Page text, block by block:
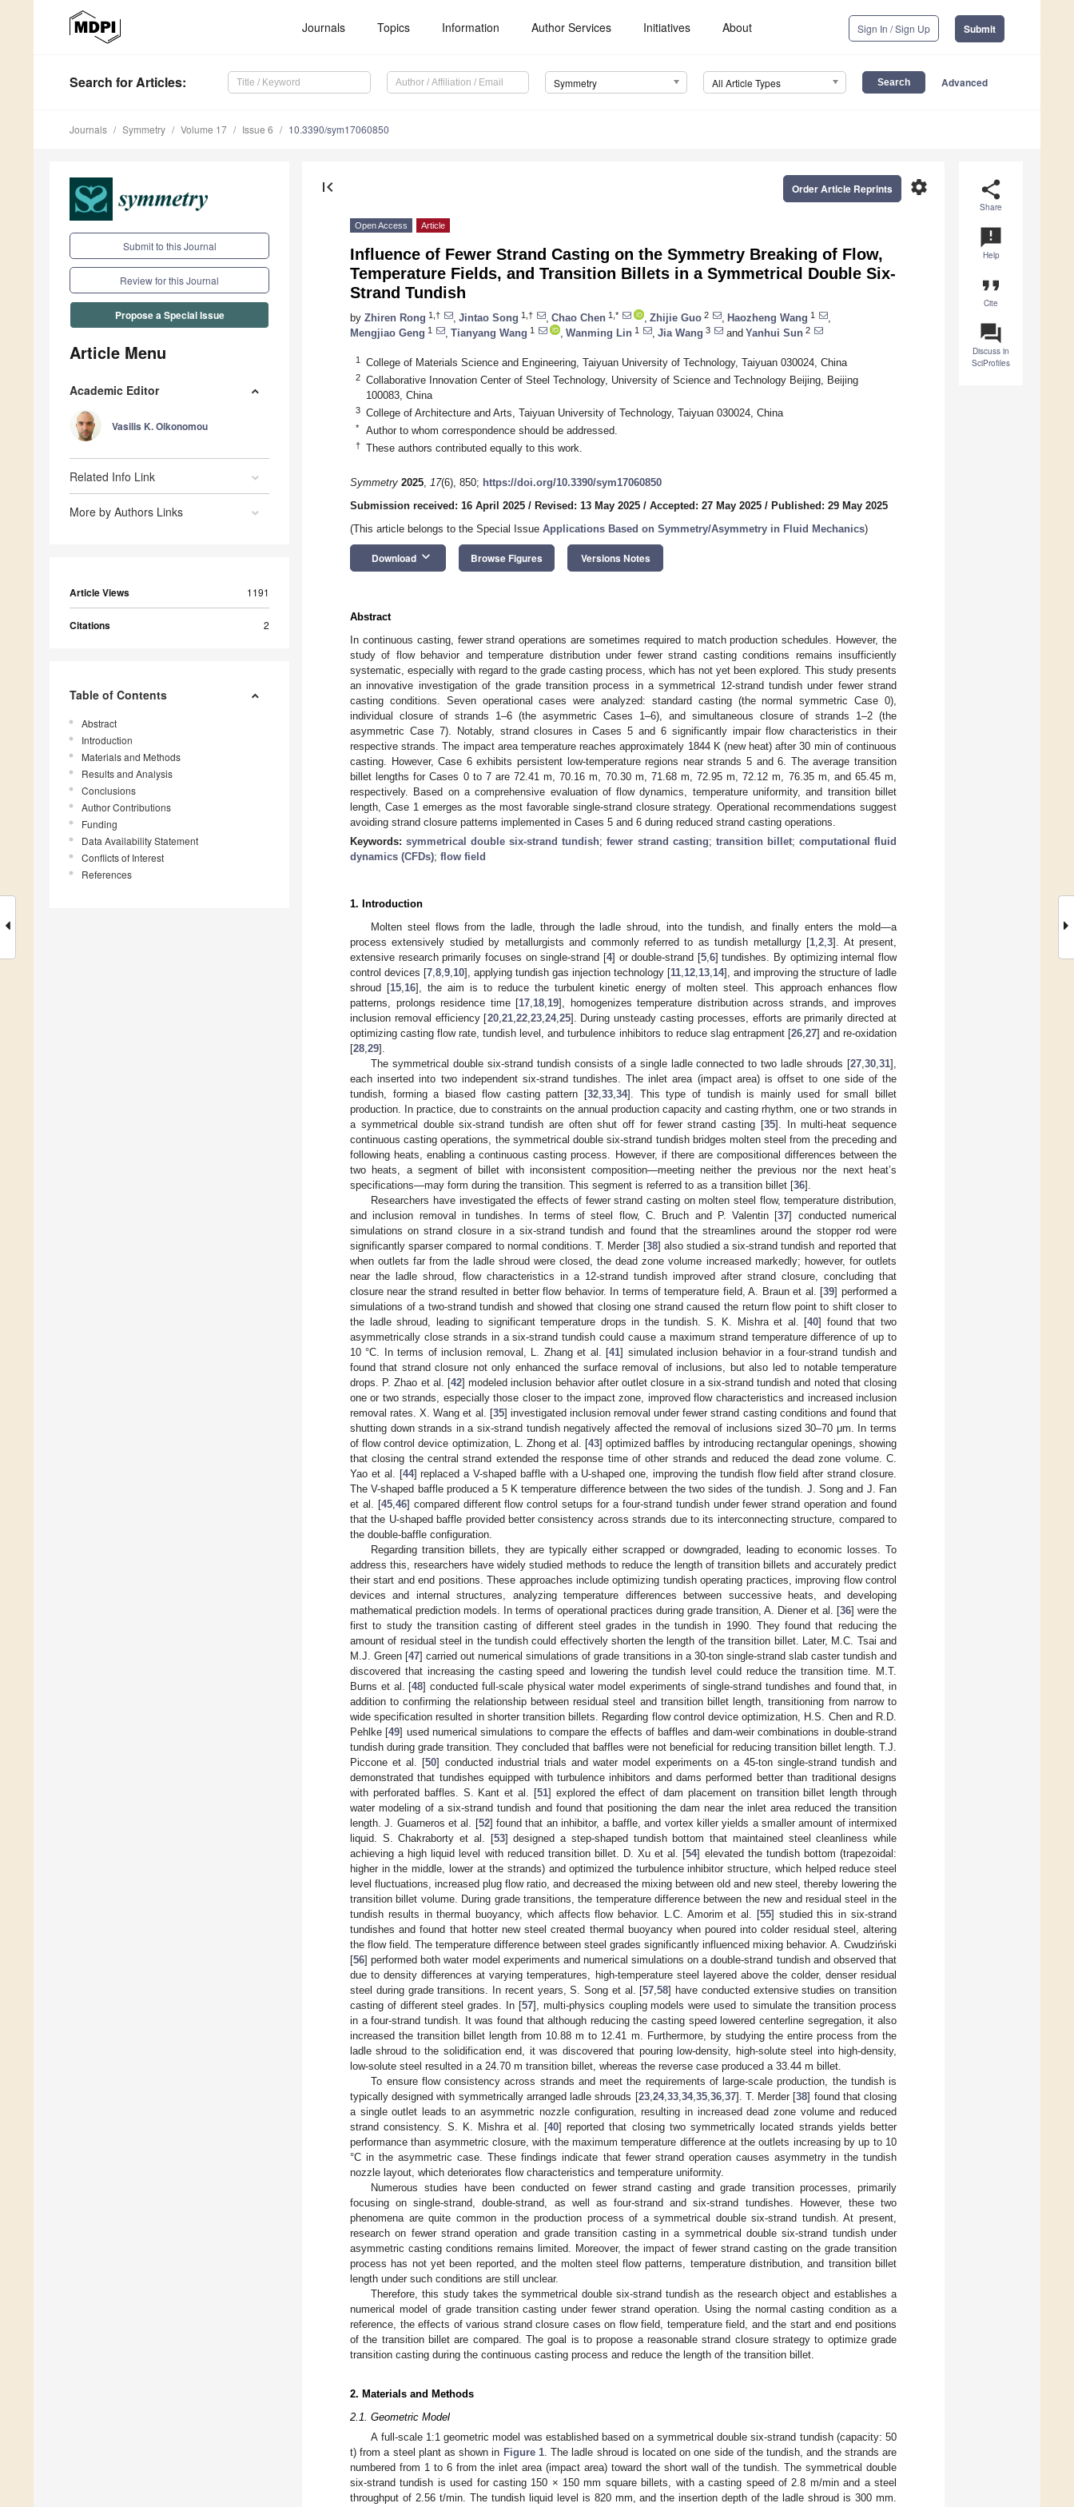
Journals Topics Information Author Services Initiatives About Sign In / Sign Up Submit
Search for Articles: Symmetry All Article Types Advanced
Journals Symmetry Volume 17 Issue 6 10.3390/sym17060850
Submit to this Journal
Review for this Journal
Propose a Special Issue
Article Menu
Academic Editor
Vasilis K. Oikonomou
Related Info Link
More by Authors Links
Article Views 1191
Citations 2
Table of Contents
Abstract
Introduction
Materials and Methods
Results and Analysis
Conclusions
Author Contributions
Funding
Data Availability Statement
Conflicts of Interest
References
share
Share
announcement
Help
format_quote
Cite
question_answer
Discuss in
SciProfiles
first_page settings
Order Article Reprints
Open Access Article
Influence of Fewer Strand Casting on the Symmetry Breaking of Flow,
Temperature Fields, and Transition Billets in a Symmetrical Double Six-
Strand Tundish
by Zhiren Rong 1,† Jintao Song 1,† Chao Chen 1,* Zhijie Guo 2 Haozheng Wang 1
Mengjiao Geng 1 Tianyang Wang 1 Wanming Lin 1 Jia Wang 3 and Yanhui Sun 2
1 College of Materials Science and Engineering, Taiyuan University of Technology, Taiyuan 030024, China
2
Collaborative Innovation Center of Steel Technology, University of Science and Technology Beijing, Beijing
100083, China
3 College of Architecture and Arts, Taiyuan University of Technology, Taiyuan 030024, China
* Author to whom correspondence should be addressed.
† These authors contributed equally to this work.
Symmetry 2025, 17(6), 850; https://doi.org/10.3390/sym17060850
Submission received: 16 April 2025 / Revised: 13 May 2025 / Accepted: 27 May 2025 / Published: 29 May 2025
(This article belongs to the Special Issue Applications Based on Symmetry/Asymmetry in Fluid Mechanics)
Download keyboard_arrow_down Browse Figures Versions Notes
Abstract
In continuous casting, fewer strand operations are sometimes required to match production schedules. However, the
study of flow behavior and temperature distribution under fewer strand casting conditions remains insufficiently
systematic, especially with regard to the grade casting process, which has not yet been explored. This study presents
an innovative investigation of the grade transition process in a symmetrical 12-strand tundish under fewer strand
casting conditions. Seven operational cases were analyzed: standard casting (the normal symmetric Case 0),
individual closure of strands 1–6 (the asymmetric Cases 1–6), and simultaneous closure of strands 1–2 (the
asymmetric Case 7). Notably, strand closures in Cases 5 and 6 significantly impair flow characteristics in their
respective strands. The impact area temperature reaches approximately 1844 K (new heat) after 30 min of continuous
casting. However, Case 6 exhibits persistent low-temperature regions near strands 5 and 6. The average transition
billet lengths for Cases 0 to 7 are 72.41 m, 70.16 m, 70.30 m, 71.68 m, 72.95 m, 72.12 m, 76.35 m, and 65.45 m,
respectively. Based on a comprehensive evaluation of flow dynamics, temperature uniformity, and transition billet
length, Case 1 emerges as the most favorable single-strand closure strategy. Operational recommendations suggest
avoiding strand closure patterns implemented in Cases 5 and 6 during reduced strand casting operations.
Keywords:symmetrical double six-strand tundish;fewer strand casting; transition billet; computational fluid
dynamics (CFDs); flow field
1. Introduction
Molten steel flows from the ladle, through the ladle shroud, into the tundish, and finally enters the mold—a
process extensively studied by metallurgists and commonly referred to as tundish metallurgy [1 ,2 ,3]. At present,
extensive research primarily focuses on single-strand [4] or double-strand [5, 6] tundishes. By optimizing internal flow
control devices [7 8 9 10], applying tundish gas injection technology [11 12 13 14], and improving the structure of ladle
shroud [15, 16], the aim is to reduce the turbulent kinetic energy of molten steel. This approach enhances flow
patterns, prolongs residence time [17 18 19], homogenizes temperature distribution across strands, and improves
inclusion removal efficiency [20, 21, 22, 23, 24, 25]. During unsteady casting processes, efforts are primarily directed at
optimizing casting flow rate, tundish level, and turbulence inhibitors to reduce slag entrapment [26, 27] and re-oxidation
[28 29].
The symmetrical double six-strand tundish consists of a single ladle connected to two ladle shrouds [27 30 31],
each inserted into two independent six-strand tundishes. The inlet area (impact area) is offset to one side of the
tundish, forming a biased flow casting pattern [32, 33, 34]. This type of tundish is mainly used for small billet
production. In practice, due to constraints on the annual production capacity and casting rhythm, one or two strands in
a symmetrical double six-strand tundish are often shut off for fewer strand casting [35]. In multi-heat sequence
continuous casting operations, the symmetrical double six-strand tundish bridges molten steel from the preceding and
following heats, enabling a continuous casting process. However, if there are compositional differences between the
two heats, a segment of billet with inconsistent composition—meeting neither the previous nor the next heat’s
specifications—may form during the transition. This segment is referred to as a transition billet [36].
Researchers have investigated the effects of fewer strand casting on molten steel flow, temperature distribution,
and inclusion removal in tundishes. In terms of steel flow, C. Bruch and P. Valentin [37] conducted numerical
simulations on strand closure in a six-strand tundish and found that the streamlines around the stopper rod were
significantly sparser compared to normal conditions. T. Merder [38] also studied a six-strand tundish and reported that
when outlets far from the ladle shroud were closed, the dead zone volume increased markedly; however, for outlets
near the ladle shroud, flow characteristics in a 12-strand tundish improved after strand closure, concluding that
closure near the strand resulted in better flow behavior. In terms of temperature field, A. Braun et al. [39] performed a
simulations of a two-strand tundish and showed that closing one strand caused the return flow point to shift closer to
the ladle shroud, leading to significant temperature drops in the tundish. S. K. Mishra et al. [40] found that two
asymmetrically close strands in a six-strand tundish could cause a maximum strand temperature difference of up to
10 °C. In terms of inclusion removal, L. Zhang et al. [41] simulated inclusion behavior in a four-strand tundish and
found that strand closure not only enhanced the surface removal of inclusions, but also led to notable temperature
drops. P. Zhao et al. [42] modeled inclusion behavior after outlet closure in a six-strand tundish and noted that closing
one or two strands, especially those closer to the impact zone, improved flow characteristics and increased inclusion
removal rates. X. Wang et al. [35] investigated inclusion removal under fewer strand casting conditions and found that
shutting down strands in a six-strand tundish negatively affected the removal of inclusions sized 30–70 μm. In terms
of flow control device optimization, L. Zhong et al. [43] optimized baffles by introducing rectangular openings, showing
that closing the central strand extended the response time of other strands and reduced the dead zone volume. C.
Yao et al. [44] replaced a V-shaped baffle with a U-shaped one, improving the tundish flow field after strand closure.
The V-shaped baffle produced a 5 K temperature difference between the two sides of the tundish. J. Song and J. Fan
et al. [45, 46] compared different flow control setups for a four-strand tundish under fewer strand operation and found
that the U-shaped baffle provided better consistency across strands due to its interconnecting structure, compared to
the double-baffle configuration.
Regarding transition billets, they are typically either scrapped or downgraded, leading to economic losses. To
address this, researchers have widely studied methods to reduce the length of transition billets and accurately predict
their start and end positions. These approaches include optimizing tundish operating practices, improving flow control
devices and internal structures, analyzing temperature differences between successive heats, and developing
mathematical prediction models. In terms of operational practices during grade transition, A. Diener et al. [36] were the
first to study the transition casting of different steel grades in the tundish in 1990. They found that reducing the
amount of residual steel in the tundish could effectively shorten the length of the transition billet. Later, M.C. Tsai and
M.J. Green [47] carried out numerical simulations of grade transitions in a 30-ton single-strand slab caster tundish and
discovered that increasing the casting speed and lowering the tundish level could reduce the transition time. M.T.
Burns et al. [48] conducted full-scale physical water model experiments of single-strand tundishes and found that, in
addition to confirming the relationship between residual steel and transition billet length, transitioning from narrow to
wide specification resulted in shorter transition billets. Regarding flow control device optimization, H.S. Chen and R.D.
Pehlke [49] used numerical simulations to compare the effects of baffles and dam-weir combinations in double-strand
tundish during grade transition. They concluded that baffles were not beneficial for reducing transition billet length. T.J.
Piccone et al. [50] conducted industrial trials and water model experiments on a 45-ton single-strand tundish and
demonstrated that tundishes equipped with turbulence inhibitors and dams performed better than traditional designs
with perforated baffles. S. Kant et al. [51] explored the effect of dam placement on transition billet length through
water modeling of a six-strand tundish and found that positioning the dam near the inlet area reduced the transition
length. J. Guarneros et al. [52] found that an inhibitor, a baffle, and vortex killer yields a smaller amount of intermixed
liquid. S. Chakraborty et al. [53] designed a step-shaped tundish bottom that maintained steel cleanliness while
achieving a high liquid level with reduced transition billet. D. Xu et al. [54] elevated the tundish bottom (trapezoidal:
higher in the middle, lower at the strands) and optimized the turbulence inhibitor structure, which helped reduce steel
level fluctuations, increased plug flow ratio, and decreased the mixing between old and new steel, thereby lowering the
transition billet volume. During grade transitions, the temperature difference between the new and residual steel in the
tundish results in thermal buoyancy, which affects flow behavior. L.C. Amorim et al. [55] studied this in six-strand
tundishes and found that hotter new steel created thermal buoyancy when poured into colder residual steel, altering
the flow field. The temperature difference between steel grades significantly influenced mixing behavior. A. Cwudziński
[56] performed both water model experiments and numerical simulations on a double-strand tundish and observed that
due to density differences at varying temperatures, high-temperature steel layered above the colder, denser residual
steel during grade transitions. In recent years, S. Song et al. [57 ,58] have conducted extensive studies on transition
casting of different steel grades. In [57], multi-physics coupling models were used to simulate the transition process
in a four-strand tundish. It was found that although reducing the casting speed lowered centerline segregation, it also
increased the transition billet length from 10.88 m to 12.41 m. Furthermore, by studying the entire process from the
ladle shroud to the solidification end, it was discovered that pouring low-density, high-solute steel into high-density,
low-solute steel resulted in a 24.70 m transition billet, whereas the reverse case produced a 33.44 m billet.
To ensure flow consistency across strands and meet the requirements of large-scale production, the tundish is
typically designed with symmetrically arranged ladle shrouds [23, 24, 33, 34, 35, 36, 37]. T. Merder [38] found that closing
a single outlet leads to an asymmetric nozzle configuration, resulting in increased dead zone volume and reduced
strand consistency. S. K. Mishra et al. [40] reported that closing two symmetrically located strands yields better
performance than asymmetric closure, with the maximum temperature difference at the outlets increasing by up to 10
°C in the asymmetric case. These findings indicate that fewer strand operation causes asymmetry in the tundish
nozzle layout, which deteriorates flow characteristics and temperature uniformity.
Numerous studies have been conducted on fewer strand casting and grade transition processes, primarily
focusing on single-strand, double-strand, as well as four-strand and six-strand tundishes. However, these two
phenomena are quite common in the production process of a symmetrical double six-strand tundish. At present,
research on fewer strand operation and grade transition casting in a symmetrical double six-strand tundish under
asymmetric casting conditions remains limited. Moreover, the impact of fewer strand casting on the grade transition
process has not yet been reported, and the molten steel flow patterns, temperature distribution, and transition billet
length under such conditions are still unclear.
Therefore, this study takes the symmetrical double six-strand tundish as the research object and establishes a
numerical model of grade transition casting under fewer strand operation. Using the normal casting condition as a
reference, the effects of various strand closure cases on flow field, temperature field, and the start and end positions
of the transition billet are compared. The goal is to propose a reasonable strand closure strategy to optimize grade
transition casting during the continuous casting process and reduce the length of the transition billet.
2. Materials and Methods
2.1. Geometric Model
A full-scale 1:1 geometric model was established based on a symmetrical double six-strand tundish (capacity: 50
t) from a steel plant as shown in Figure 1. The ladle shroud is located on one side of the tundish, and the strands are
numbered from 1 to 6 from the inlet area (impact area) toward the short wall of the tundish. The symmetrical double
six-strand tundish is used for casting 150 × 150 mm square billets, with a casting speed of 2.8 m/min and a steel
throughput of 2.56 t/min. The tundish liquid level is 820 mm, and the insertion depth of the ladle shroud is 300 mm.